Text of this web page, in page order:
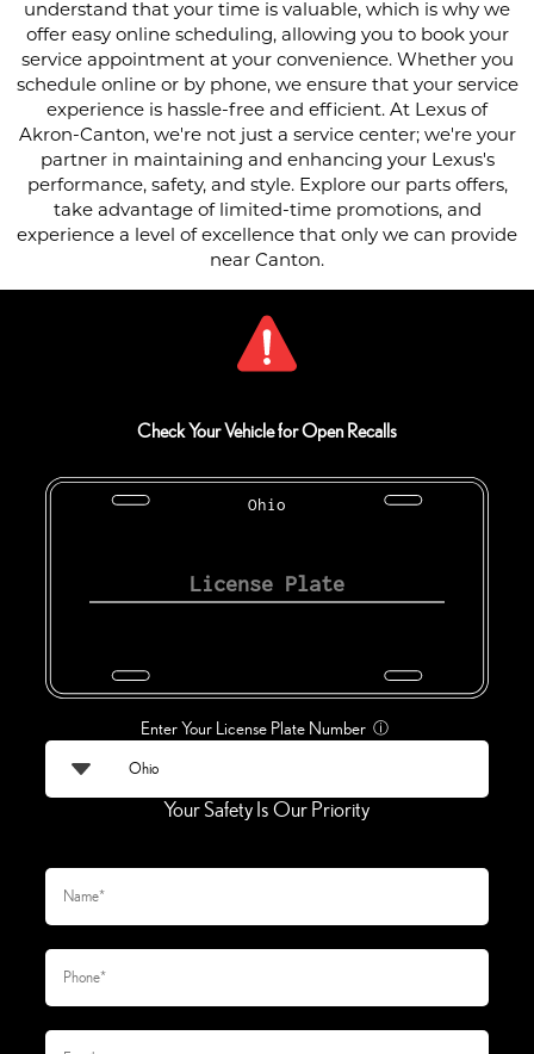
understand that your time is valuable, which is why we
offer easy online scheduling, allowing you to book your
service appointment at your convenience. Whether you
schedule online or by phone, we ensure that your service
experience is hassle-free and efficient. At Lexus of
Akron-Canton, we're not just a service center; we're your
partner in maintaining and enhancing your Lexus's
performance, safety, and style. Explore our parts offers,
take advantage of limited-time promotions, and
experience a level of excellence that only we can provide
near Canton.
Check Your Vehicle for Open Recalls
Ohio
Enter Your License Plate Number ⓘ
Your Safety Is Our Priority